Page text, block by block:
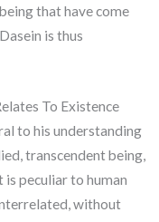
that have come
is thus
To Existence
to his understanding
transcendent being,
peculiar to human
without